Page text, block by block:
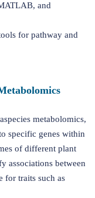
and
for pathway and
metabolomics,
specific genes within
of different plant
associations between
for traits such as